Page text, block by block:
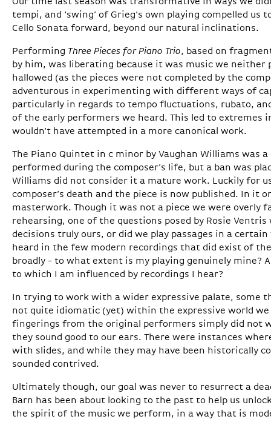
Our time last season was transformative in ways we
tempi, and ‘swing’ of Grieg’s own playing compelled
Cello Sonata forward, beyond our natural inclinations.
Performing Three Pieces for Piano Trio, based on
by him, was liberating because it was music we neither
hallowed (as the pieces were not completed by the
adventurous in experimenting with different ways of
particularly in regards to tempo fluctuations, rubato,
of the early performers we heard. This led to extremes
wouldn’t have attempted in a more canonical work.
The Piano Quintet in c minor by Vaughan Williams was
performed during the composer’s life, but a ban was
Williams did not consider it a mature work. Luckily for
composer’s death and the piece is now published. In it
masterwork. Though it was not a piece we were overly
rehearsing, one of the questions posed by Rosie
decisions truly ours, or did we play passages in a
heard in the few modern recordings that did exist of
broadly - to what extent is my playing genuinely mine?
to which I am influenced by recordings I hear?
In trying to work with a wider expressive palate, some
not quite idiomatic (yet) within the expressive world we
fingerings from the original performers simply did not
they sound good to our ears. There were instances
with slides, and while they may have been historically
sounded contrived.
Ultimately though, our goal was never to resurrect a
Barn has been about looking to the past to help us
the spirit of the music we perform, in a way that is